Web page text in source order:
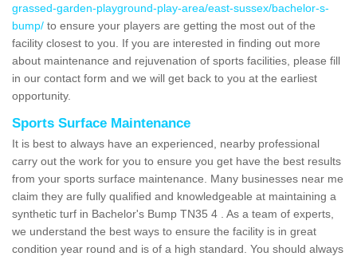
grassed-garden-playground-play-area/east-sussex/bachelor-s-
bump/ to ensure your players are getting the most out of the
facility closest to you. If you are interested in finding out more
about maintenance and rejuvenation of sports facilities, please fill
in our contact form and we will get back to you at the earliest
opportunity.
Sports Surface Maintenance
It is best to always have an experienced, nearby professional
carry out the work for you to ensure you get have the best results
from your sports surface maintenance. Many businesses near me
claim they are fully qualified and knowledgeable at maintaining a
synthetic turf in Bachelor's Bump TN35 4 . As a team of experts,
we understand the best ways to ensure the facility is in great
condition year round and is of a high standard. You should always